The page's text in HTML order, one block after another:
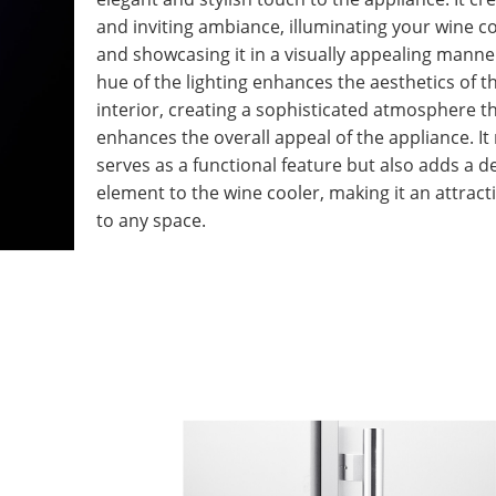
and inviting ambiance, illuminating your wine
and showcasing it in a visually appealing
hue of the lighting enhances the aesthetics of
interior, creating a sophisticated atmosphere
enhances the overall appeal of the appliance.
serves as a functional feature but also adds a
element to the wine cooler, making it an
to any space.